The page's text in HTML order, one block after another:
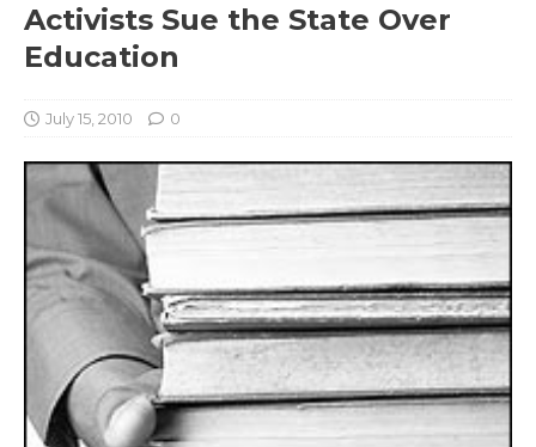
Activists Sue the State Over
Education
July 15, 2010 0